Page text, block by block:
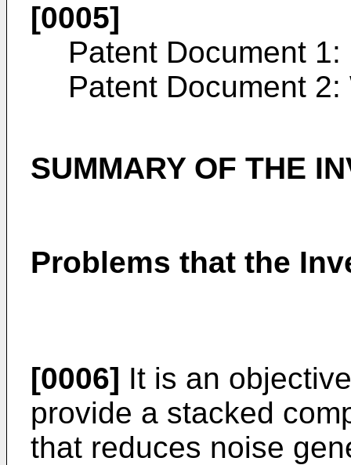
[0005]
Patent Document 1:
Patent Document 2:
SUMMARY OF THE
Problems that the
[0006] It is an
provide a stacked
that reduces noise